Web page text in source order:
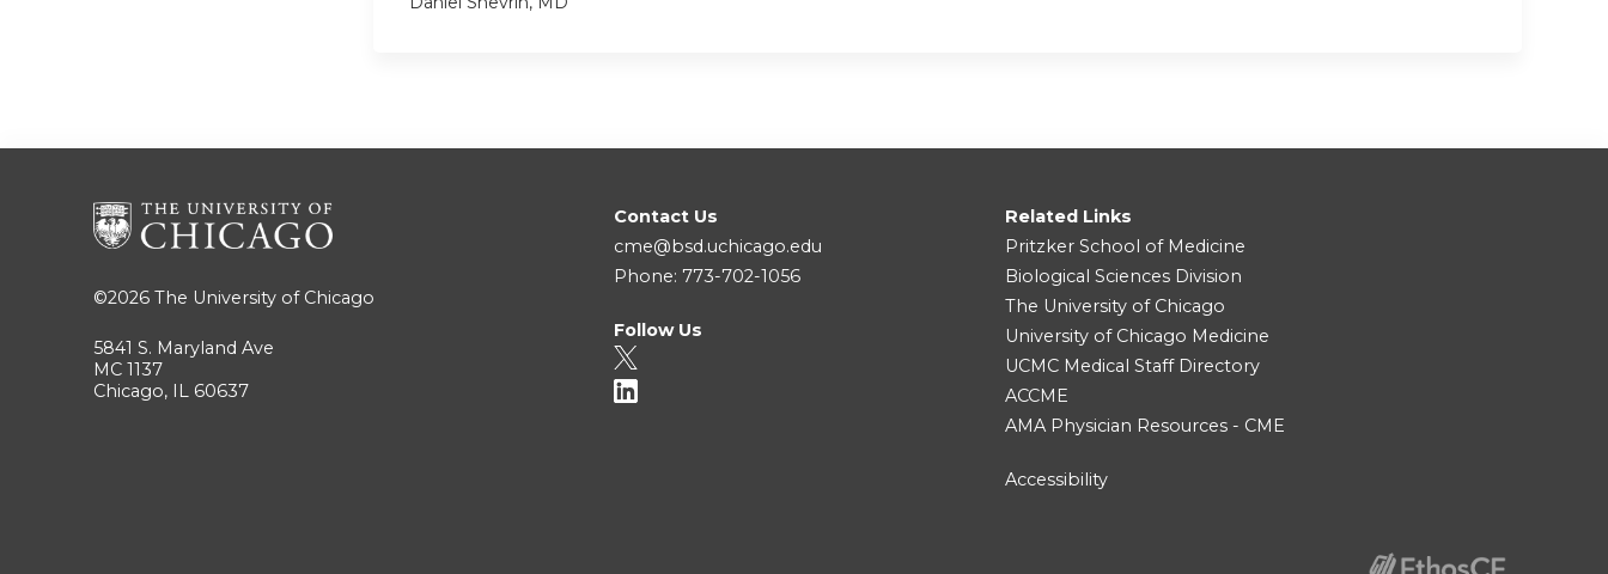
©2026 The University of Chicago
5841 S. Maryland Ave
MC 1137
Chicago, IL 60637
Contact Us
cme@bsd.uchicago.edu
Phone: 773-702-1056
Follow Us
Related Links
Pritzker School of Medicine
Biological Sciences Division
The University of Chicago
University of Chicago Medicine
UCMC Medical Staff Directory
ACCME
AMA Physician Resources - CME
Accessibility